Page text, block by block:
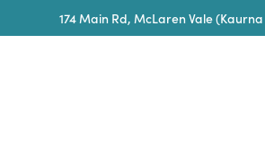
174 Main Rd, McLaren Vale (Kaurna